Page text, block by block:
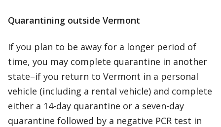
Quarantining outside Vermont
If you plan to be away for a longer period of
time, you may complete quarantine in another
state–if you return to Vermont in a personal
vehicle (including a rental vehicle) and complete
either a 14-day quarantine or a seven-day
quarantine followed by a negative PCR test in